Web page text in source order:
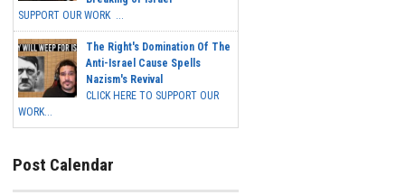
SUPPORT OUR WORK ...
The Right's Domination Of The
Anti-Israel Cause Spells
Nazism's Revival
CLICK HERE TO SUPPORT OUR
WORK...
Post Calendar